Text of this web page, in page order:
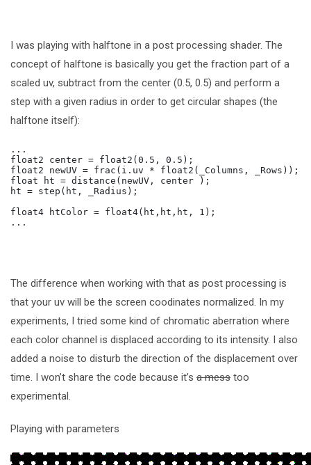
I was playing with halftone in a post processing shader. The
concept of halftone is basically you get the fraction part of a
scaled uv, subtract from the center (0.5, 0.5) and perform a
step with a given radius in order to get circular shapes (the
halftone itself):
...
float2 center = float2(0.5, 0.5);
float2 newUV = frac(i.uv * float2(_Columns, _Rows));
float ht = distance(newUV, center );
ht = step(ht, _Radius);
float4 htColor = float4(ht,ht,ht, 1);
The difference when working with that as post processing is
that your uv will be the screen coodinates normalized. In my
experiments, I tried some kind of chromatic aberration where
each color channel is displaced according to its intensity. I also
added a noise to disturb the direction of the displacement over
time. I won’t share the code because it’s a mess too
experimental.
Playing with parameters